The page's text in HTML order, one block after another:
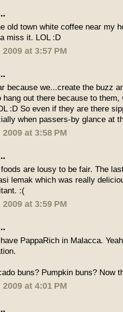
old town white coffee near my
miss it. LOL :D
at 3:57 PM
because we...create the buzz
hang out there because to them,
:D So even if they are there
when passers-by glance at
at 3:58 PM
are lousy to be fair. The
lemak which was really
:(
at 3:59 PM
PappaRich in Malacca.
buns? Pumpkin buns? Now
at 4:01 PM